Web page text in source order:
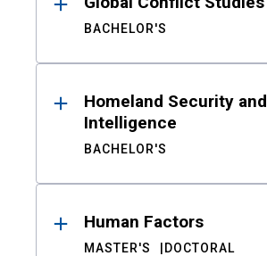
BACHELOR'S
Homeland Security and
Intelligence
BACHELOR'S
Human Factors
MASTER'S DOCTORAL